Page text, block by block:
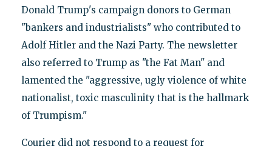
Donald Trump's campaign donors to German
"bankers and industrialists" who contributed to
Adolf Hitler and the Nazi Party. The newsletter
also referred to Trump as "the Fat Man" and
lamented the "aggressive, ugly violence of white
nationalist, toxic masculinity that is the hallmark
of Trumpism."
Courier did not respond to a request for